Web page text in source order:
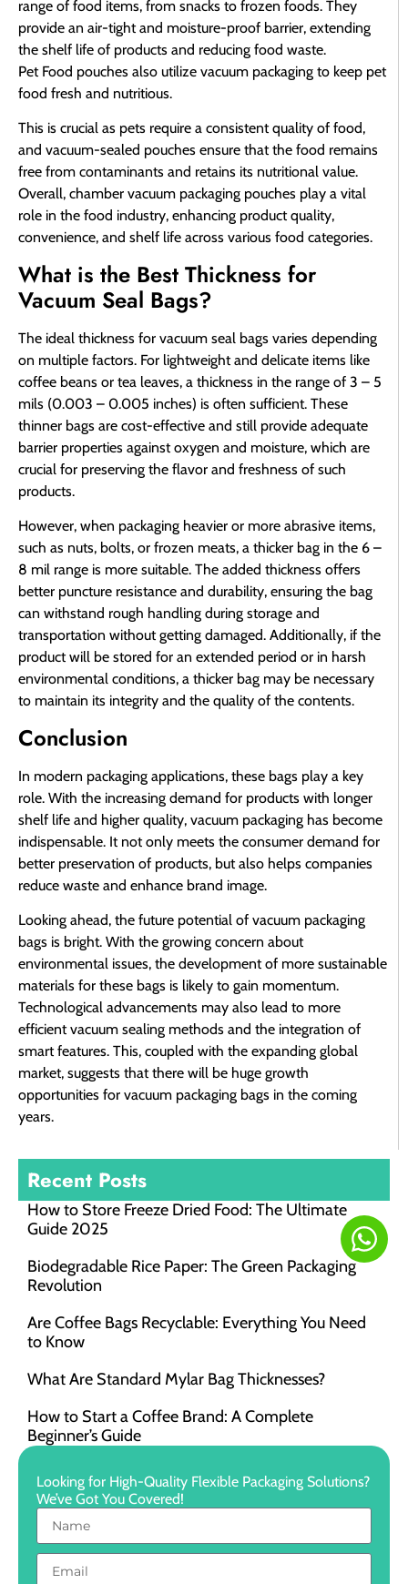
range of food items, from snacks to frozen foods. They
provide an air-tight and moisture-proof barrier, extending
the shelf life of products and reducing food waste.
Pet Food pouches also utilize vacuum packaging to keep pet
food fresh and nutritious.
This is crucial as pets require a consistent quality of food,
and vacuum-sealed pouches ensure that the food remains
free from contaminants and retains its nutritional value.
Overall, chamber vacuum packaging pouches play a vital
role in the food industry, enhancing product quality,
convenience, and shelf life across various food categories.
What is the Best Thickness for
Vacuum Seal Bags?
The ideal thickness for vacuum seal bags varies depending
on multiple factors. For lightweight and delicate items like
coffee beans or tea leaves, a thickness in the range of 3 – 5
mils (0.003 – 0.005 inches) is often sufficient. These
thinner bags are cost-effective and still provide adequate
barrier properties against oxygen and moisture, which are
crucial for preserving the flavor and freshness of such
products.
However, when packaging heavier or more abrasive items,
such as nuts, bolts, or frozen meats, a thicker bag in the 6 –
8 mil range is more suitable. The added thickness offers
better puncture resistance and durability, ensuring the bag
can withstand rough handling during storage and
transportation without getting damaged. Additionally, if the
product will be stored for an extended period or in harsh
environmental conditions, a thicker bag may be necessary
to maintain its integrity and the quality of the contents.
Conclusion
In modern packaging applications, these bags play a key
role. With the increasing demand for products with longer
shelf life and higher quality, vacuum packaging has become
indispensable. It not only meets the consumer demand for
better preservation of products, but also helps companies
reduce waste and enhance brand image.
Looking ahead, the future potential of vacuum packaging
bags is bright. With the growing concern about
environmental issues, the development of more sustainable
materials for these bags is likely to gain momentum.
Technological advancements may also lead to more
efficient vacuum sealing methods and the integration of
smart features. This, coupled with the expanding global
market, suggests that there will be huge growth
opportunities for vacuum packaging bags in the coming
years.
Recent Posts
How to Store Freeze Dried Food​: The Ultimate
Guide 2025
Biodegradable Rice Paper: The Green Packaging
Revolution
Are Coffee Bags Recyclable: Everything You Need
to Know
What Are Standard Mylar Bag Thicknesses?
How to Start a Coffee Brand: A Complete
Beginner’s Guide
Looking for High-Quality Flexible Packaging Solutions?
We’ve Got You Covered!